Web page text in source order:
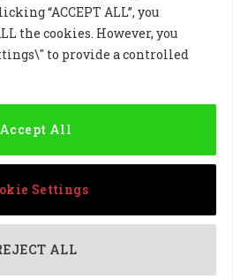
“ACCEPT ALL”, you
the cookies. However, you
to provide a controlled
Settings
ALL
Accept All
X
Instagram
COOKIE POLICY
Ltd, Northern Ireland,